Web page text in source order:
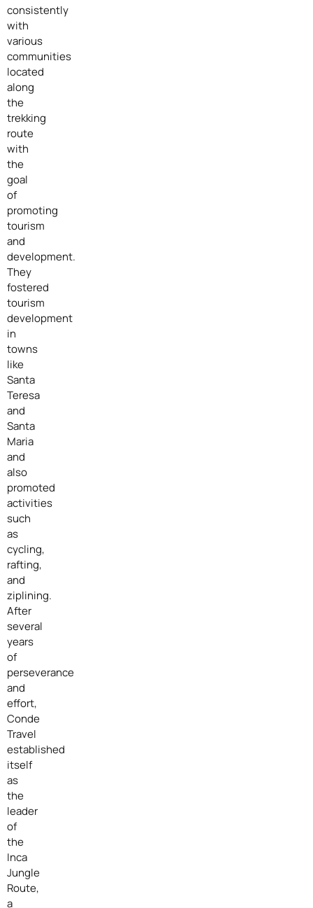
consistently
with
various
communities
located
along
the
trekking
route
with
the
goal
of
promoting
tourism
and
development.
They
fostered
tourism
development
in
towns
like
Santa
Teresa
and
Santa
Maria
and
also
promoted
activities
such
as
cycling,
rafting,
and
ziplining.
After
several
years
of
perseverance
and
effort,
Conde
Travel
established
itself
as
the
leader
of
the
Inca
Jungle
Route,
a